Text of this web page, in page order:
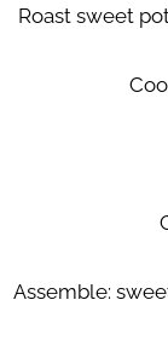
Roast sweet
Assemble: